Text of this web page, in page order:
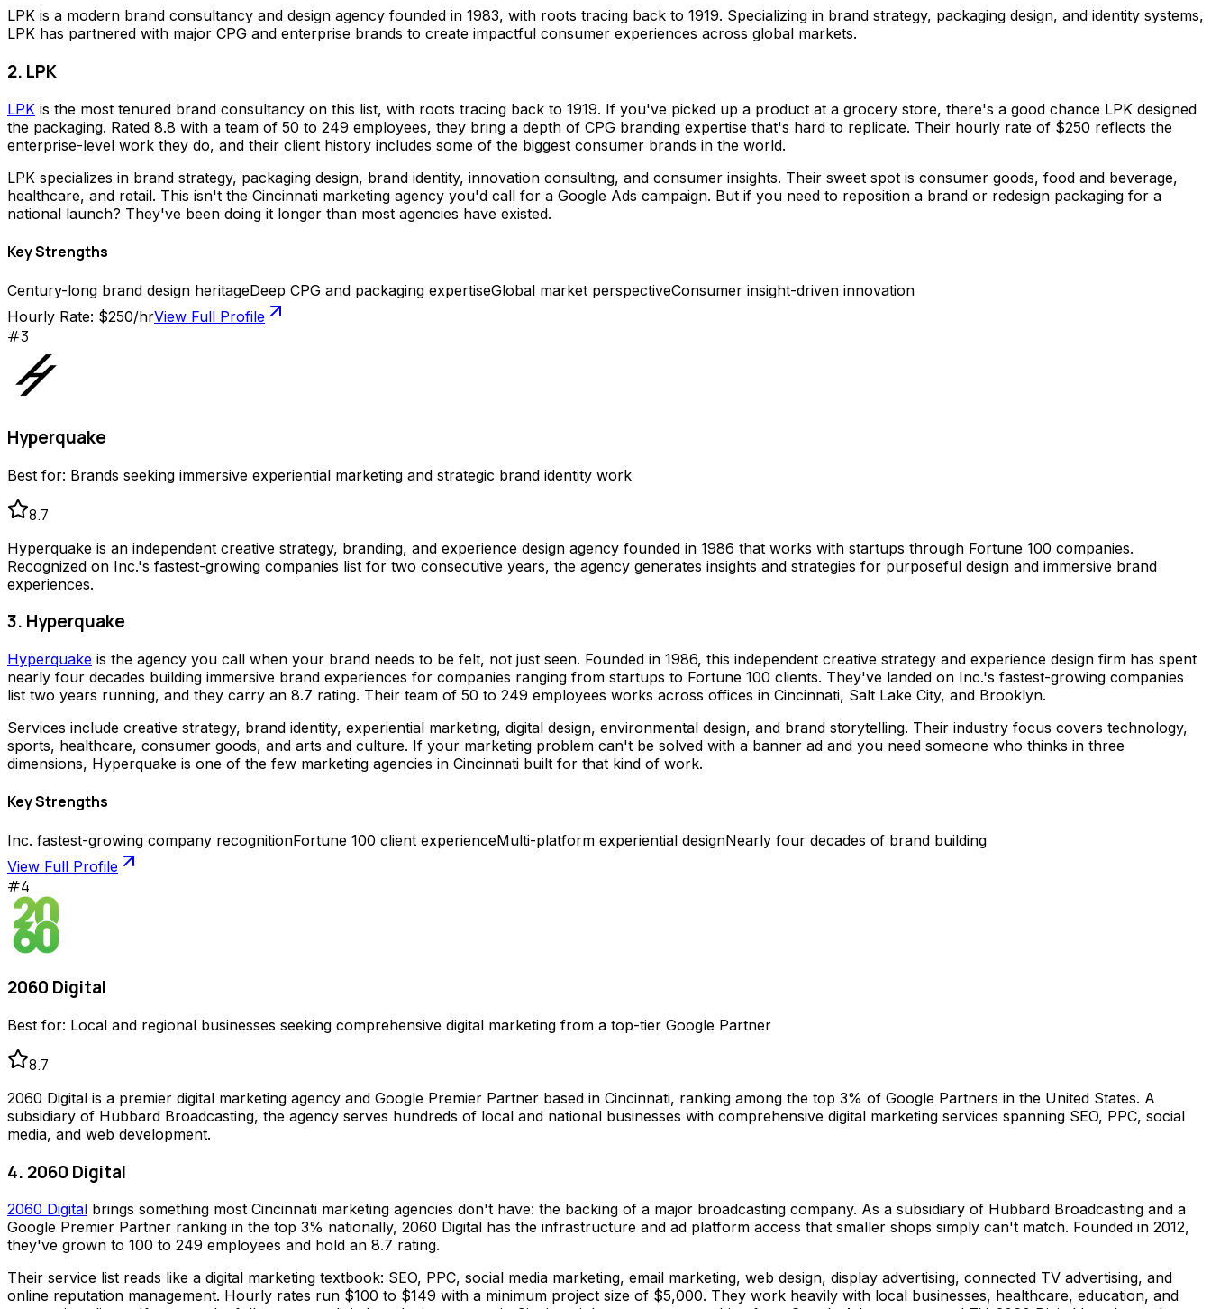
LPK is a modern brand consultancy and design agency founded in 1983, with roots tracing back to 1919. Specializing in brand strategy, packaging design, and identity systems,
LPK has partnered with major CPG and enterprise brands to create impactful consumer experiences across global markets.
2. LPK
LPK is the most tenured brand consultancy on this list, with roots tracing back to 1919. If you've picked up a product at a grocery store, there's a good chance LPK designed
the packaging. Rated 8.8 with a team of 50 to 249 employees, they bring a depth of CPG branding expertise that's hard to replicate. Their hourly rate of $250 reflects the
enterprise-level work they do, and their client history includes some of the biggest consumer brands in the world.
LPK specializes in brand strategy, packaging design, brand identity, innovation consulting, and consumer insights. Their sweet spot is consumer goods, food and beverage,
healthcare, and retail. This isn't the Cincinnati marketing agency you'd call for a Google Ads campaign. But if you need to reposition a brand or redesign packaging for a
national launch? They've been doing it longer than most agencies have existed.
Key Strengths
Century-long brand design heritageDeep CPG and packaging expertiseGlobal market perspectiveConsumer insight-driven innovation
Hourly Rate: $250/hrView Full Profile
#3
Hyperquake
Best for: Brands seeking immersive experiential marketing and strategic brand identity work
8.7
Hyperquake is an independent creative strategy, branding, and experience design agency founded in 1986 that works with startups through Fortune 100 companies.
Recognized on Inc.'s fastest-growing companies list for two consecutive years, the agency generates insights and strategies for purposeful design and immersive brand
experiences.
3. Hyperquake
Hyperquake is the agency you call when your brand needs to be felt, not just seen. Founded in 1986, this independent creative strategy and experience design firm has spent
nearly four decades building immersive brand experiences for companies ranging from startups to Fortune 100 clients. They've landed on Inc.'s fastest-growing companies
list two years running, and they carry an 8.7 rating. Their team of 50 to 249 employees works across offices in Cincinnati, Salt Lake City, and Brooklyn.
Services include creative strategy, brand identity, experiential marketing, digital design, environmental design, and brand storytelling. Their industry focus covers technology,
sports, healthcare, consumer goods, and arts and culture. If your marketing problem can't be solved with a banner ad and you need someone who thinks in three
dimensions, Hyperquake is one of the few marketing agencies in Cincinnati built for that kind of work.
Key Strengths
Inc. fastest-growing company recognitionFortune 100 client experienceMulti-platform experiential designNearly four decades of brand building
View Full Profile
#4
2060 Digital
Best for: Local and regional businesses seeking comprehensive digital marketing from a top-tier Google Partner
8.7
2060 Digital is a premier digital marketing agency and Google Premier Partner based in Cincinnati, ranking among the top 3% of Google Partners in the United States. A
subsidiary of Hubbard Broadcasting, the agency serves hundreds of local and national businesses with comprehensive digital marketing services spanning SEO, PPC, social
media, and web development.
4. 2060 Digital
2060 Digital brings something most Cincinnati marketing agencies don't have: the backing of a major broadcasting company. As a subsidiary of Hubbard Broadcasting and a
Google Premier Partner ranking in the top 3% nationally, 2060 Digital has the infrastructure and ad platform access that smaller shops simply can't match. Founded in 2012,
they've grown to 100 to 249 employees and hold an 8.7 rating.
Their service list reads like a digital marketing textbook: SEO, PPC, social media marketing, email marketing, web design, display advertising, connected TV advertising, and
online reputation management. Hourly rates run $100 to $149 with a minimum project size of $5,000. They work heavily with local businesses, healthcare, education, and